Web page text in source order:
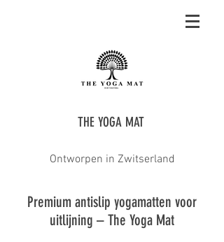
THE YOGA MAT
Ontworpen in Zwitserland
Premium antislip yogamatten voor
uitlijning – The Yoga Mat